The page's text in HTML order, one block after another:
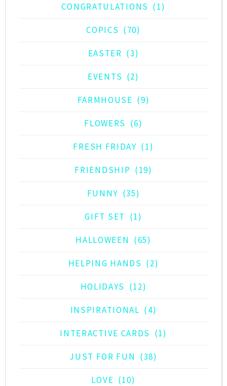
CONGRATULATIONS (1)
COPICS (70)
EASTER (3)
EVENTS (2)
FARMHOUSE (9)
FLOWERS (6)
FRESH FRIDAY (1)
FRIENDSHIP (19)
FUNNY (35)
GIFT SET (1)
HALLOWEEN (65)
HELPING HANDS (2)
HOLIDAYS (12)
INSPIRATIONAL (4)
INTERACTIVE CARDS (1)
JUST FOR FUN (38)
LOVE (10)